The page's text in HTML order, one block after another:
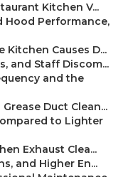
Kitchen V...
Hood Performance,
Kitchen Causes D...
and Staff Discom...
and the
Duct Clean...
to Lighter
Exhaust Clea...
and Higher En...